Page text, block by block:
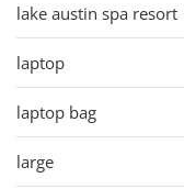
lake austin spa resort
laptop
laptop bag
large